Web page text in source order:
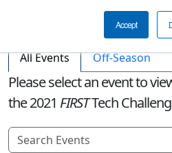
Accept
All Events Off-Season
Please select an event to
the2021 FIRSTTech